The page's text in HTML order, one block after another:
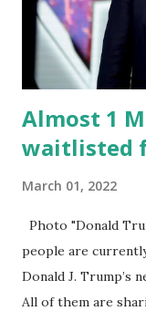
Commission .
chemical science
appointment
Almost 1
waitlisted
March 01, 2022
Photo "Donald
people are
Donald J. Trump’s
All of them are